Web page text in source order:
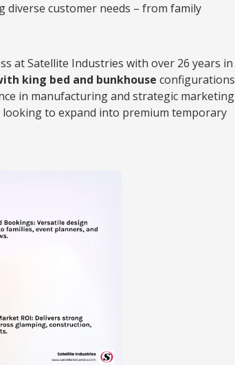
diverse customer needs – from family
at Satellite Industries with over 26 years in
king bed and bunkhouse configurations
in manufacturing and strategic marketing
to expand into premium temporary